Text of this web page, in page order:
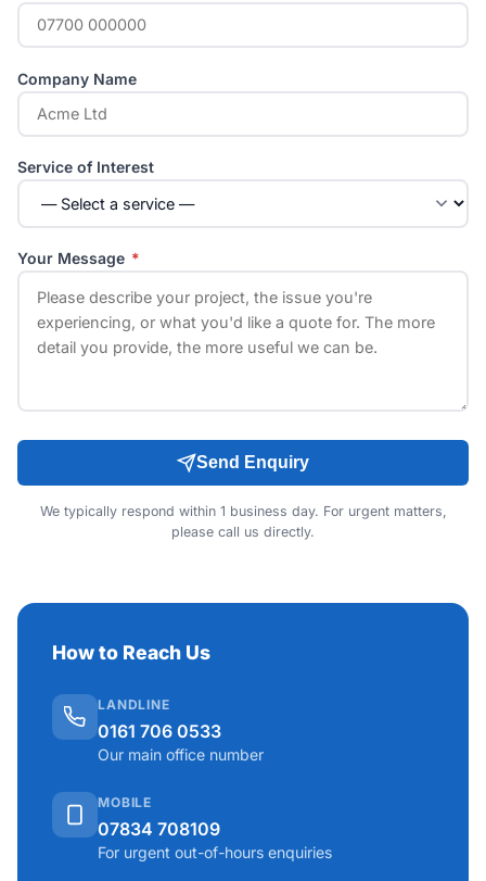
Company Name
Service of Interest
Your Message *
Send Enquiry
We typically respond within 1 business day. For urgent matters,
please call us directly.
How to Reach Us
LANDLINE
0161 706 0533
Our main office number
MOBILE
07834 708109
For urgent out-of-hours enquiries